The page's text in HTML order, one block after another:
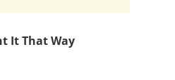
It That Way